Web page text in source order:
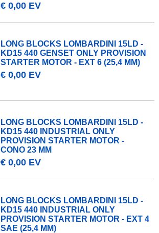
€ 0,00 EV
LONG BLOCKS LOMBARDINI 15LD -
KD15 440 GENSET ONLY PROVISION
STARTER MOTOR - EXT 6 (25,4 MM)
€ 0,00 EV
LONG BLOCKS LOMBARDINI 15LD -
KD15 440 INDUSTRIAL ONLY
PROVISION STARTER MOTOR -
CONO 23 MM
€ 0,00 EV
LONG BLOCKS LOMBARDINI 15LD -
KD15 440 INDUSTRIAL ONLY
PROVISION STARTER MOTOR - EXT 4
SAE (25,4 MM)